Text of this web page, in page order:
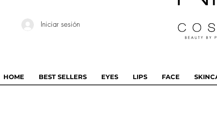
Iniciar sesión
HOME BEST SELLERS EYES LIPS FACE